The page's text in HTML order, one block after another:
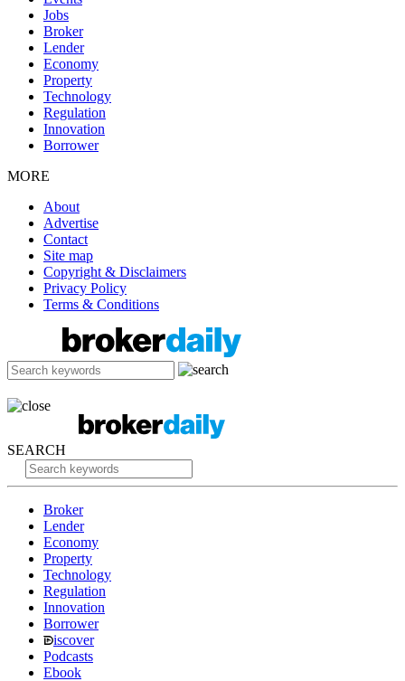
Jobs
Broker
Lender
Economy
Property
Technology
Regulation
Innovation
Borrower
MORE
About
Advertise
Contact
Site map
Copyright & Disclaimers
Privacy Policy
Terms & Conditions
SEARCH
Broker
Lender
Economy
Property
Technology
Regulation
Innovation
Borrower
iscover
Podcasts
Ebook